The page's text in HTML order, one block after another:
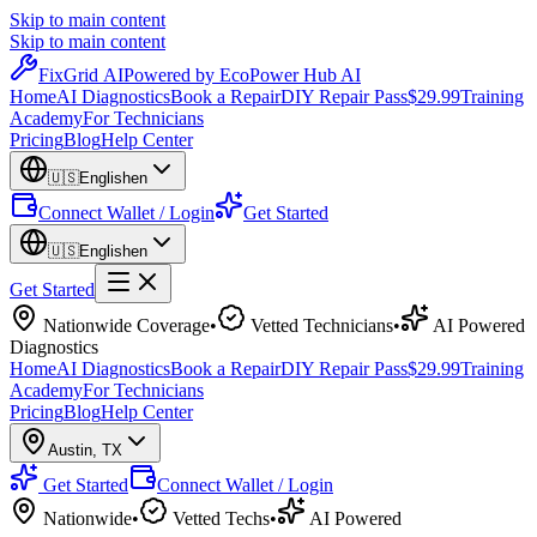
Skip to main content
Skip to main content
FixGrid AIPowered by EcoPower Hub AI
HomeAI DiagnosticsBook a RepairDIY Repair Pass$29.99Training
AcademyFor Technicians
PricingBlogHelp Center
🇺🇸Englishen
Connect Wallet / Login Get Started
🇺🇸Englishen
Get Started
Nationwide Coverage• Vetted Technicians•
AI Powered
Diagnostics
HomeAI DiagnosticsBook a RepairDIY Repair Pass$29.99Training
AcademyFor Technicians
PricingBlogHelp Center
Austin, TX
Get Started
Connect Wallet / Login
Nationwide• Vetted Techs• AI Powered